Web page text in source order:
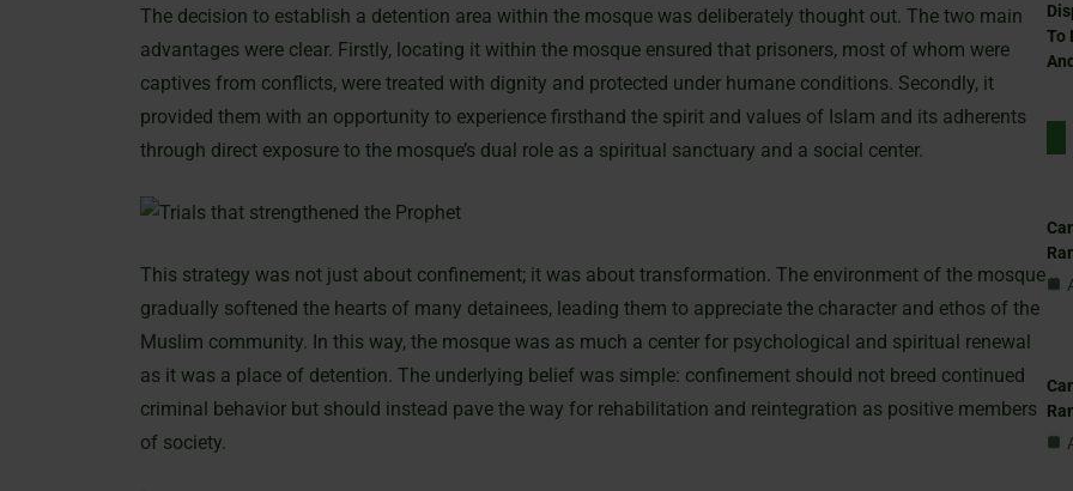
The decision to establish a detention area within the mosque was deliberately thought out. The two main
advantages were clear. Firstly, locating it within the mosque ensured that prisoners, most of whom were
captives from conflicts, were treated with dignity and protected under humane conditions. Secondly, it
provided them with an opportunity to experience firsthand the spirit and values of Islam and its adherents
through direct exposure to the mosque’s dual role as a spiritual sanctuary and a social center.
This strategy was not just about confinement; it was about transformation. The environment of the mosque
gradually softened the hearts of many detainees, leading them to appreciate the character and ethos of the
Muslim community. In this way, the mosque was as much a center for psychological and spiritual renewal
as it was a place of detention. The underlying belief was simple: confinement should not breed continued
criminal behavior but should instead pave the way for rehabilitation and reintegration as positive members
of society.
To